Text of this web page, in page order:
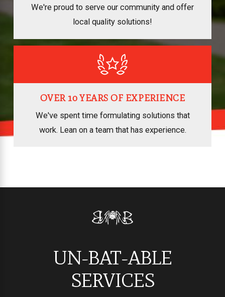
We're proud to serve our community and offer
local quality solutions!
OVER 10 YEARS OF EXPERIENCE
We've spent time formulating solutions that
work. Lean on a team that has experience.
UN-BAT-ABLE
SERVICES